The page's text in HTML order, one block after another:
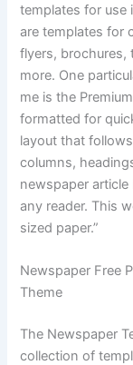
templates for use
are templates for
flyers, brochures,
more. One
me is the
formatted for
layout that
columns,
newspaper
any reader. This
sized paper.”
Newspaper Free
Theme
The Newspaper
collection of